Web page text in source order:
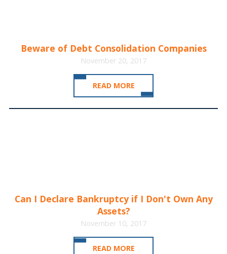
Beware of Debt Consolidation Companies
November 20, 2017
READ MORE
Can I Declare Bankruptcy if I Don't Own Any
Assets?
November 10, 2017
READ MORE